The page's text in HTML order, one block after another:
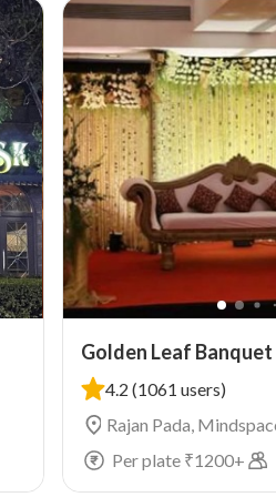
Golden Leaf Banquet
4.2 (1061 users)
Rajan Pada,
West, Mumbai
Per plate ₹1200+